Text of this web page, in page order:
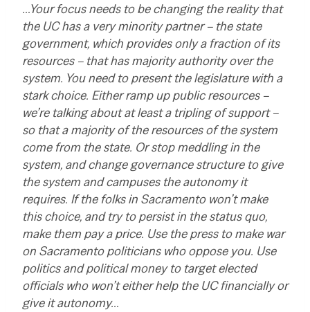
…Your focus needs to be changing the reality that
the UC has a very minority partner – the state
government, which provides only a fraction of its
resources – that has majority authority over the
system. You need to present the legislature with a
stark choice. Either ramp up public resources –
we’re talking about at least a tripling of support –
so that a majority of the resources of the system
come from the state. Or stop meddling in the
system, and change governance structure to give
the system and campuses the autonomy it
requires. If the folks in Sacramento won’t make
this choice, and try to persist in the status quo,
make them pay a price. Use the press to make war
on Sacramento politicians who oppose you. Use
politics and political money to target elected
officials who won’t either help the UC financially or
give it autonomy…